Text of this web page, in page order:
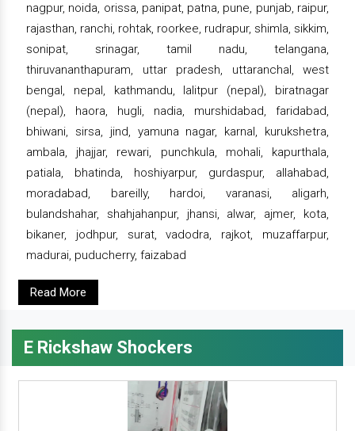
nagpur, noida, orissa, panipat, patna, pune, punjab, raipur,
rajasthan, ranchi, rohtak, roorkee, rudrapur, shimla, sikkim,
sonipat, srinagar, tamil nadu, telangana,
thiruvananthapuram, uttar pradesh, uttaranchal, west
bengal, nepal, kathmandu, lalitpur (nepal), biratnagar
(nepal), haora, hugli, nadia, murshidabad, faridabad,
bhiwani, sirsa, jind, yamuna nagar, karnal, kurukshetra,
ambala, jhajjar, rewari, punchkula, mohali, kapurthala,
patiala, bhatinda, hoshiyarpur, gurdaspur, allahabad,
moradabad, bareilly, hardoi, varanasi, aligarh,
bulandshahar, shahjahanpur, jhansi, alwar, ajmer, kota,
bikaner, jodhpur, surat, vadodra, rajkot, muzaffarpur,
madurai, puducherry, faizabad
Read More
E Rickshaw Shockers